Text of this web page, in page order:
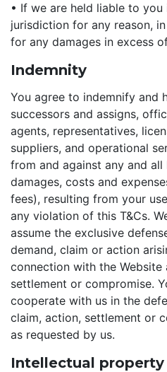
• If we are held liable to
jurisdiction for any reason,
for any damages in excess
Indemnity
You agree to indemnify and
successors and assigns,
agents, representatives,
suppliers, and operational
from and against any and all
damages, costs and
fees), resulting from your
any violation of this T&Cs.
assume the exclusive
demand, claim or action
connection with the
settlement or compromise.
cooperate with us in the
claim, action, settlement or
as requested by us.
Intellectual property